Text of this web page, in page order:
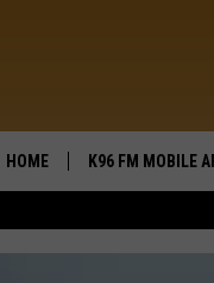
HOME K96 FM MOBILE